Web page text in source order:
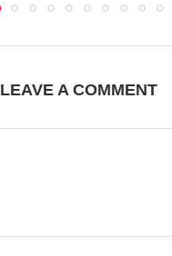
LEAVE A COMMENT